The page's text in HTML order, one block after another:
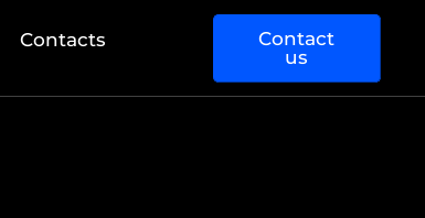
Contacts
Contact
us